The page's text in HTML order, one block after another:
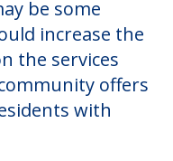
be some
increase the
the services
offers
with